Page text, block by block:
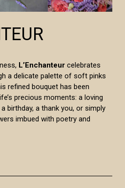
L’Enchanteur celebrates
a delicate palette of soft pinks
refined bouquet has been
precious moments: a loving
birthday, a thank you, or simply
imbued with poetry and